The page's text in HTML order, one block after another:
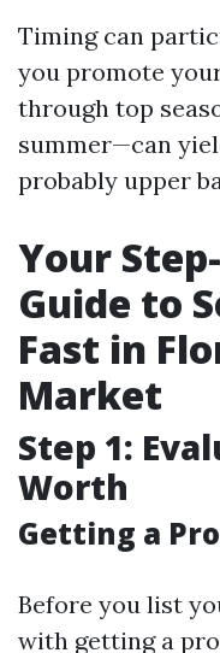
Timing can
you promote
through top
summer—can
probably upper
Your
Guide to
Fast in
Market
Step 1:
Worth
Getting a
Before you list
with getting a